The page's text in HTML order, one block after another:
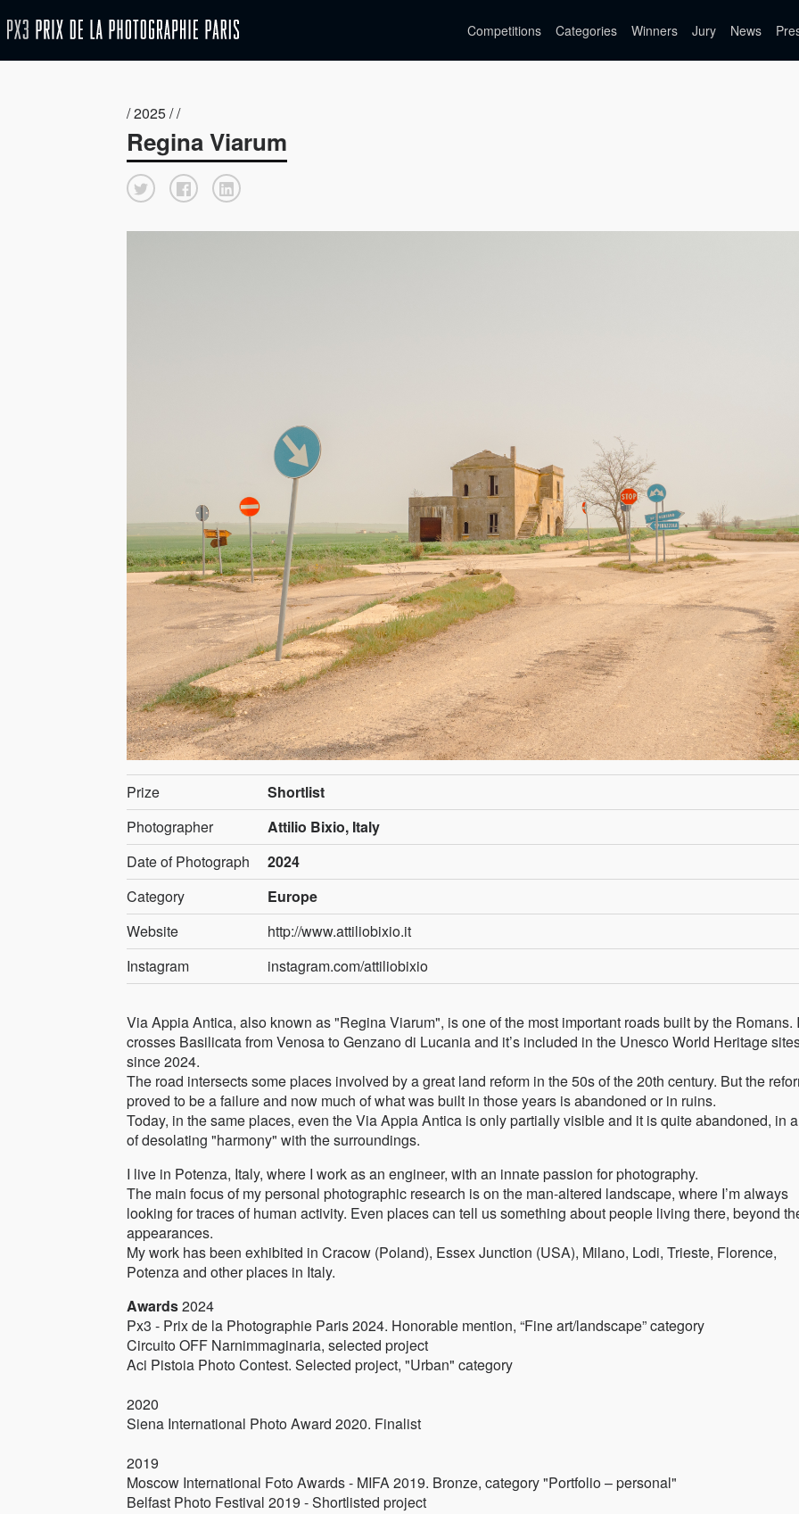
Competitions Categories Winners Jury News
/ 2025 / /
Regina Viarum
Prize
Shortlist
Photographer
Attilio Bixio, Italy
Date of Photograph
2024
Category
Europe
Website
http://www.attiliobixio.it
Instagram
instagram.com/attiliobixio
Via Appia Antica, also known as "Regina Viarum", is one of the most important roads built by the Romans.
crosses Basilicata from Venosa to Genzano di Lucania and it’s included in the Unesco World Heritage
since 2024.
The road intersects some places involved by a great land reform in the 50s of the 20th century. But the
proved to be a failure and now much of what was built in those years is abandoned or in ruins.
Today, in the same places, even the Via Appia Antica is only partially visible and it is quite abandoned, in
of desolating "harmony" with the surroundings.
I live in Potenza, Italy, where I work as an engineer, with an innate passion for photography.
The main focus of my personal photographic research is on the man-altered landscape, where I’m always
looking for traces of human activity. Even places can tell us something about people living there, beyond
appearances.
My work has been exhibited in Cracow (Poland), Essex Junction (USA), Milano, Lodi, Trieste, Florence,
Potenza and other places in Italy.
Awards2024
Px3 - Prix de la Photographie Paris 2024. Honorable mention, “Fine art/landscape” category
Circuito OFF Narnimmaginaria, selected project
Aci Pistoia Photo Contest. Selected project, "Urban" category
2020
Siena International Photo Award 2020. Finalist
2019
Moscow International Foto Awards - MIFA 2019. Bronze, category "Portfolio – personal"
Belfast Photo Festival 2019 - Shortlisted project